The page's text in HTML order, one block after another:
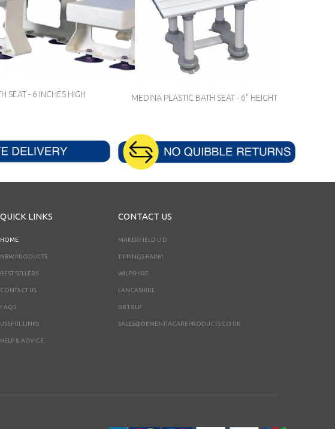
SEAT - 6 INCHES HIGH MEDINA PLASTIC BATH SEAT - 6" HEIGHT
QUICK LINKS
HOME
NEW PRODUCTS
BEST SELLERS
CONTACT US
FAQS
USEFUL LINKS
HELP & ADVICE
CONTACT US
MAKERFIELD LTD
TIPPINGS FARM
WILPSHIRE
LANCASHIRE
BB1 9LP
SALES@DEMENTIACAREPRODUCTS.CO.UK